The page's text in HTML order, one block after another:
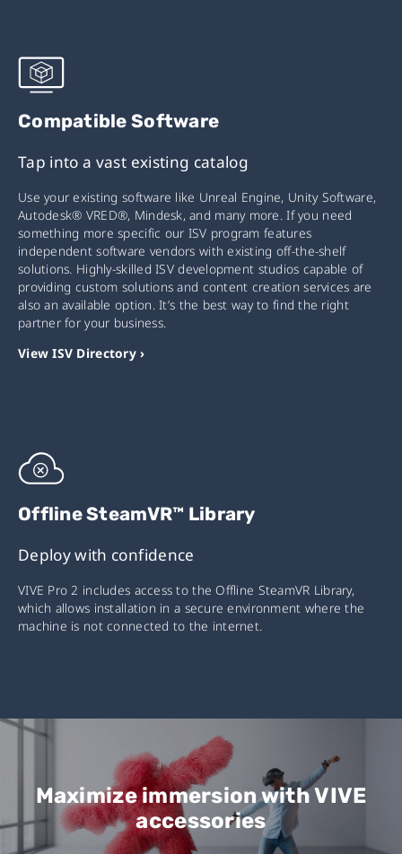
Compatible Software
Tap into a vast existing catalog
Use your existing software like Unreal Engine, Unity Software,
Autodesk® VRED®, Mindesk, and many more. If you need
something more specific our ISV program features
independent software vendors with existing off-the-shelf
solutions. Highly-skilled ISV development studios capable of
providing custom solutions and content creation services are
also an available option. It’s the best way to find the right
partner for your business.
View ISV Directory ›
Offline SteamVR™ Library
Deploy with confidence
VIVE Pro 2 includes access to the Offline SteamVR Library,
which allows installation in a secure environment where the
machine is not connected to the internet.
Maximize immersion with VIVE
accessories